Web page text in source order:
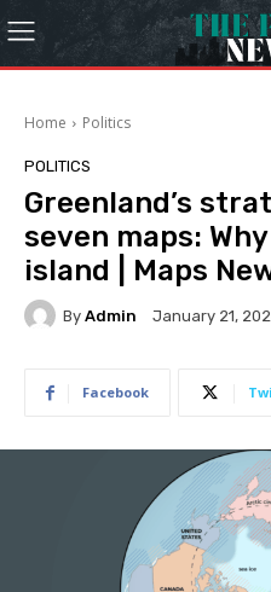
Home Politics
POLITICS
Greenland’s
seven maps:
island | Maps
By Admin January 21,
Facebook